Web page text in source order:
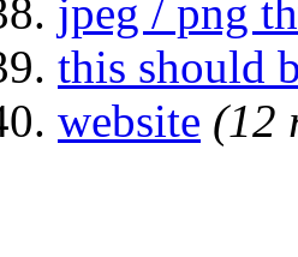
jpeg / png
this should
website (12